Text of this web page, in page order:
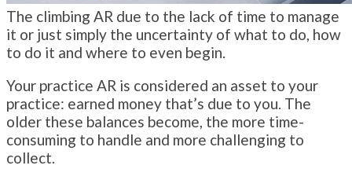
The climbing AR due to the lack of time to manage
it or just simply the uncertainty of what to do, how
to do it and where to even begin.
Your practice AR is considered an asset to your
practice: earned money that’s due to you. The
older these balances become, the more time-
consuming to handle and more challenging to
collect.